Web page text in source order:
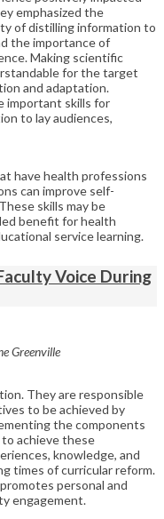
emphasized the
of distilling information to
the importance of
Making scientific
for the target
and adaptation.
important skills for
to lay audiences,
have health professions
can improve self-
skills may be
benefit for health
service learning.
Voice During
Greenville
They are responsible
to be achieved by
the components
achieve these
knowledge, and
times of curricular reform.
personal and
engagement.